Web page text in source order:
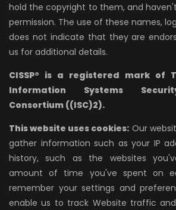
hold the copyright to them, and
permission. The use of these names,
does not indicate that they are
us for additional details.
CISSP® is a registered mark of
Information Systems
Consortium ((ISC)2).
This website uses cookies: Our
gather information such as your IP
history, such as the websites
amount of time you've spent on
remember your settings and
enable us to track Website traffic